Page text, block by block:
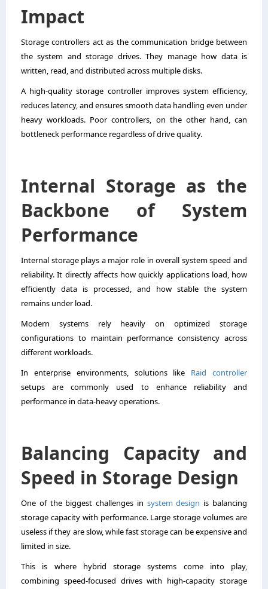
Impact
Storage controllers act as the communication bridge between
the system and storage drives. They manage how data is
written, read, and distributed across multiple disks.
A high-quality storage controller improves system efficiency,
reduces latency, and ensures smooth data handling even under
heavy workloads. Poor controllers, on the other hand, can
bottleneck performance regardless of drive quality.
Internal Storage as the
Backbone of System
Performance
Internal storage plays a major role in overall system speed and
reliability. It directly affects how quickly applications load, how
efficiently data is processed, and how stable the system
remains under load.
Modern systems rely heavily on optimized storage
configurations to maintain performance consistency across
different workloads.
In enterprise environments, solutions like Raid controller
setups are commonly used to enhance reliability and
performance in data-heavy operations.
Balancing Capacity and
Speed in Storage Design
One of the biggest challenges in system design is balancing
storage capacity with performance. Large storage volumes are
useless if they are slow, while fast storage can be expensive and
limited in size.
This is where hybrid storage systems come into play,
combining speed-focused drives with high-capacity storage